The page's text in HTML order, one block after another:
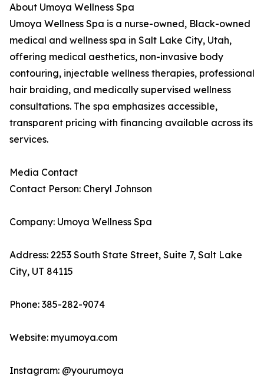
About Umoya Wellness Spa
Umoya Wellness Spa is a nurse-owned, Black-owned
medical and wellness spa in Salt Lake City, Utah,
offering medical aesthetics, non-invasive body
contouring, injectable wellness therapies, professional
hair braiding, and medically supervised wellness
consultations. The spa emphasizes accessible,
transparent pricing with financing available across its
services.
Media Contact
Contact Person: Cheryl Johnson
Company: Umoya Wellness Spa
Address: 2253 South State Street, Suite 7, Salt Lake
City, UT 84115
Phone: 385-282-9074
Website: myumoya.com
Instagram: @yourumoya